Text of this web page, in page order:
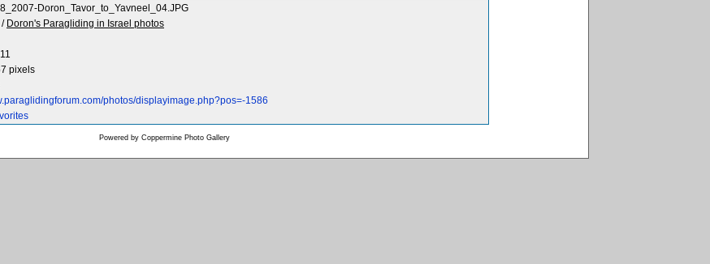
Doron_Tavor_to_Yavneel_04.JPG
/ Doron's Paragliding in Israel photos
pixels
photos/displayimage.php?pos=-1586
Powered by Coppermine Photo Gallery